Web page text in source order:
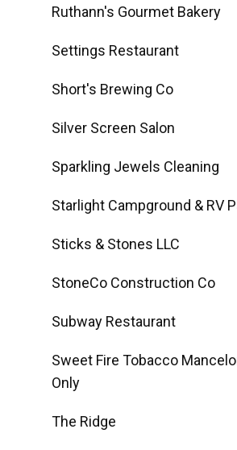
Ruthann's Gourmet Bakery
Settings Restaurant
Short's Brewing Co
Silver Screen Salon
Sparkling Jewels Cleaning
Starlight Campground & RV
Sticks & Stones LLC
StoneCo Construction Co
Subway Restaurant
Sweet Fire Tobacco
Only
The Ridge